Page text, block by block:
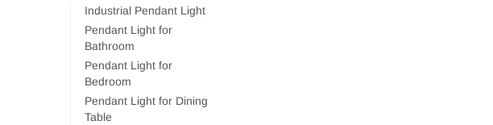
Industrial Pendant Light
Pendant Light for
Bathroom
Pendant Light for
Bedroom
Pendant Light for Dining
Table